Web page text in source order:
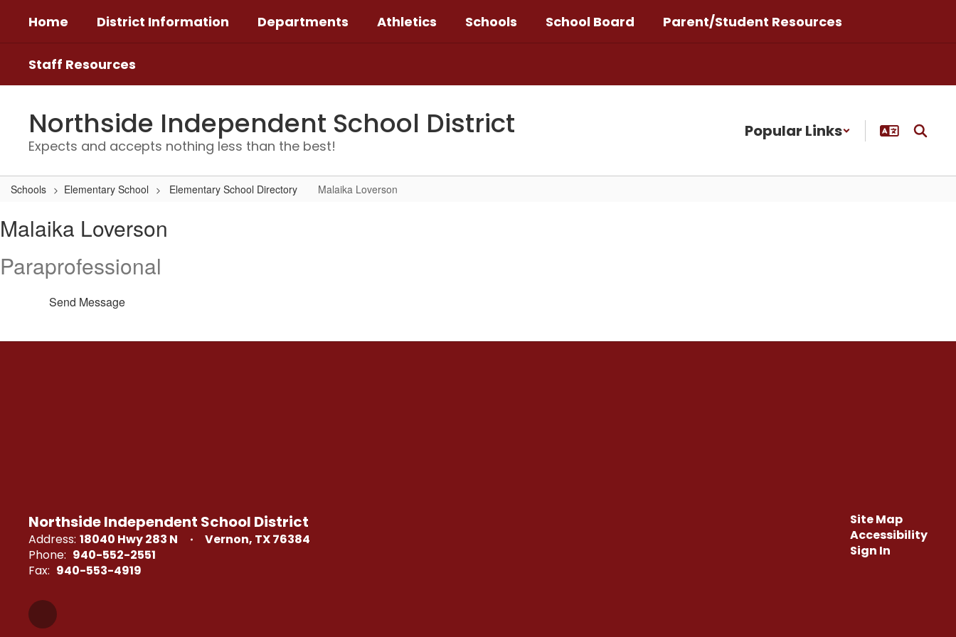
main
Home District Information Departments Athletics Schools School Board Parent/Student Resources
Staff Resources
Northside Independent School District
Expects and accepts nothing less than the best!
Popular Links
Schools Elementary School Elementary School Directory Malaika Loverson
Loverson
Malaika Loverson
Paraprofessional
Send Message
Northside Independent School District
Address: 18040 Hwy 283 N
Vernon, TX 76384
Phone: 940-552-2551
Fax: 940-553-4919
Site Map
Accessibility
Sign In